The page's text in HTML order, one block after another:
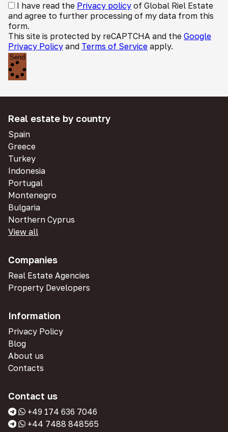
I have read the Privacy policy of Global Riel Estate
and agree to further processing of my data from this
form.
This site is protected by reCAPTCHA and the Google
Privacy Policy and Terms of Service apply.
Send
Real estate by country
Spain
Greece
Turkey
Indonesia
Portugal
Montenegro
Bulgaria
Northern Cyprus
View all
Companies
Real Estate Agencies
Property Developers
Information
Privacy Policy
Blog
About us
Contacts
Contact us
+49 174 636 7046
+44 7488 848565